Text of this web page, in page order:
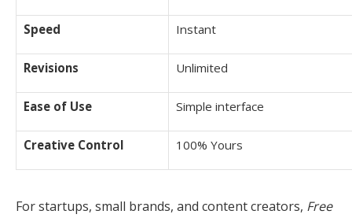
Speed Instant
Revisions Unlimited
Ease of Use Simple interface
Creative Control 100% Yours
For startups, small brands, and content creators, Free